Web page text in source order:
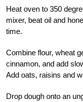
Heat oven to 350
mixer, beat oil and
time.
Combine flour, wheat
cinnamon, and add
Add oats, raisins and
Drop dough onto an